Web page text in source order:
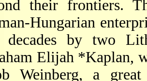
their frontiers.
Hungarian
decades by two
Elijah *Kaplan,
Weinberg, a